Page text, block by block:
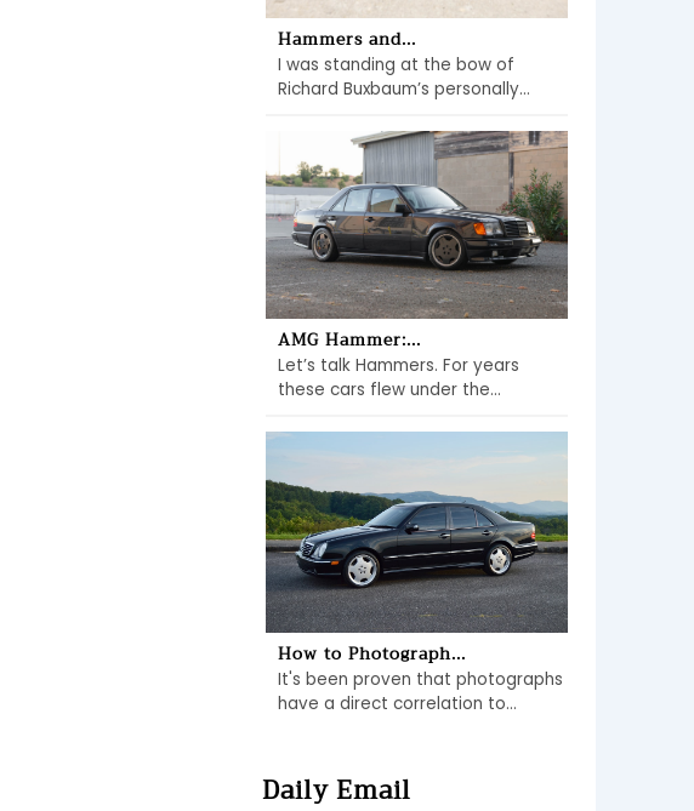
Hammers and...
I was standing at the bow of
Richard Buxbaum’s personally...
AMG Hammer:...
Let’s talk Hammers. For years
these cars flew under the...
How to Photograph...
It's been proven that photographs
have a direct correlation to...
Daily Email